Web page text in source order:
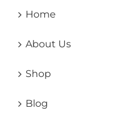
Home
About Us
Shop
Blog